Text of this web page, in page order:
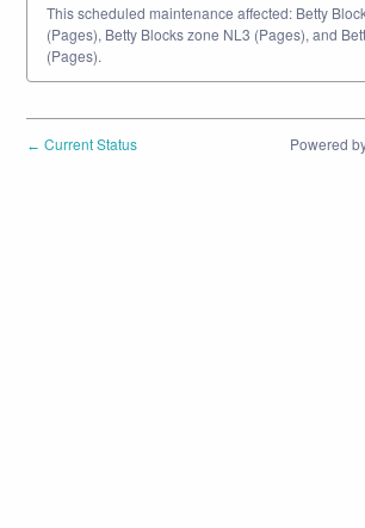
This scheduled maintenance affected: Betty
(Pages), Betty Blocks zone NL3 (Pages), and
(Pages).
← Current Status Powered